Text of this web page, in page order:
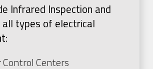
Infrared Inspection and
all types of electrical
Centers